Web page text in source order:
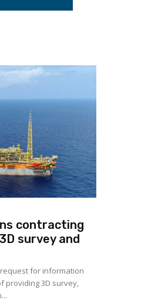
contracting
survey and
for information
providing 3D survey,